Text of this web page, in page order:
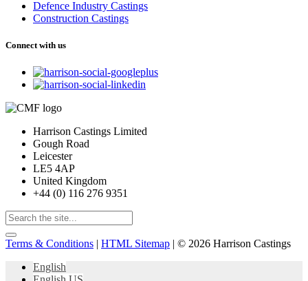
Defence Industry Castings
Construction Castings
Connect with us
Harrison Castings Limited
Gough Road
Leicester
LE5 4AP
United Kingdom
+44 (0) 116 276 9351
Terms & Conditions | HTML Sitemap | © 2026 Harrison Castings
English